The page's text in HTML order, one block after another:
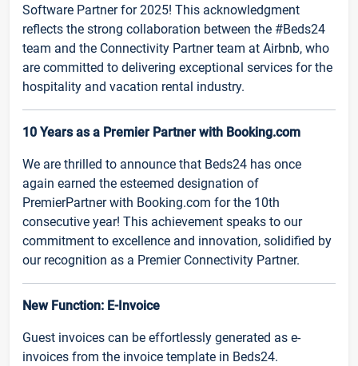
Software Partner for 2025! This acknowledgment
reflects the strong collaboration between the #Beds24
team and the Connectivity Partner team at Airbnb, who
are committed to delivering exceptional services for the
hospitality and vacation rental industry.
10 Years as a Premier Partner with Booking.com
We are thrilled to announce that Beds24 has once
again earned the esteemed designation of
PremierPartner with Booking.com for the 10th
consecutive year! This achievement speaks to our
commitment to excellence and innovation, solidified by
our recognition as a Premier Connectivity Partner.
New Function: E-Invoice
Guest invoices can be effortlessly generated as e-
invoices from the invoice template in Beds24.